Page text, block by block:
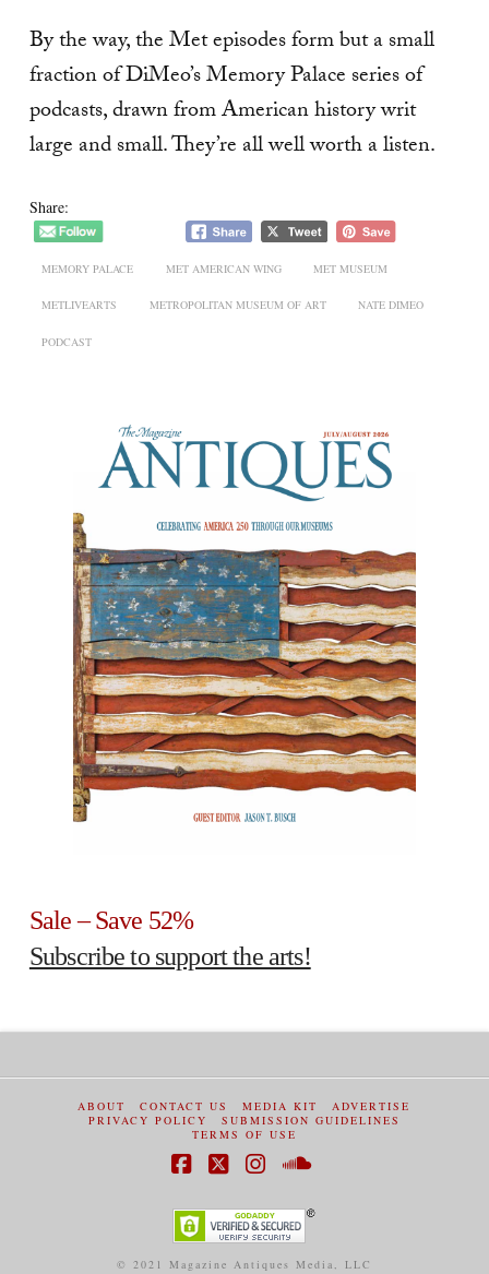
By the way, the Met episodes form but a small
fraction of DiMeo’s Memory Palace series of
podcasts, drawn from American history writ
large and small. They’re all well worth a listen.
Share:
MEMORY PALACE MET AMERICAN WING MET MUSEUM
METLIVEARTS METROPOLITAN MUSEUM OF ART NATE DIMEO
PODCAST
Sale – Save 52%
Subscribe to support the arts!
ABOUT CONTACT US MEDIA KIT
ADVERTISE
PRIVACY POLICY
SUBMISSION GUIDELINES
TERMS OF USE
© 2021 Magazine Antiques Media, LLC